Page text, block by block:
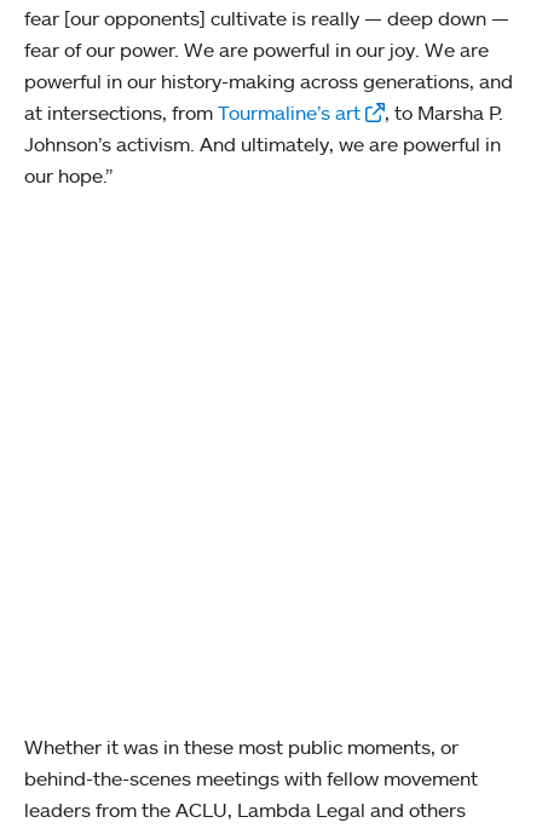
fear [our opponents] cultivate is really — deep down —
fear of our power. We are powerful in our joy. We are
powerful in our history-making across generations, and
at intersections, from Tourmaline’s art
, to Marsha P.
Johnson’s activism. And ultimately, we are powerful in
our hope.”
Whether it was in these most public moments, or
behind-the-scenes meetings with fellow movement
leaders from the ACLU, Lambda Legal and others